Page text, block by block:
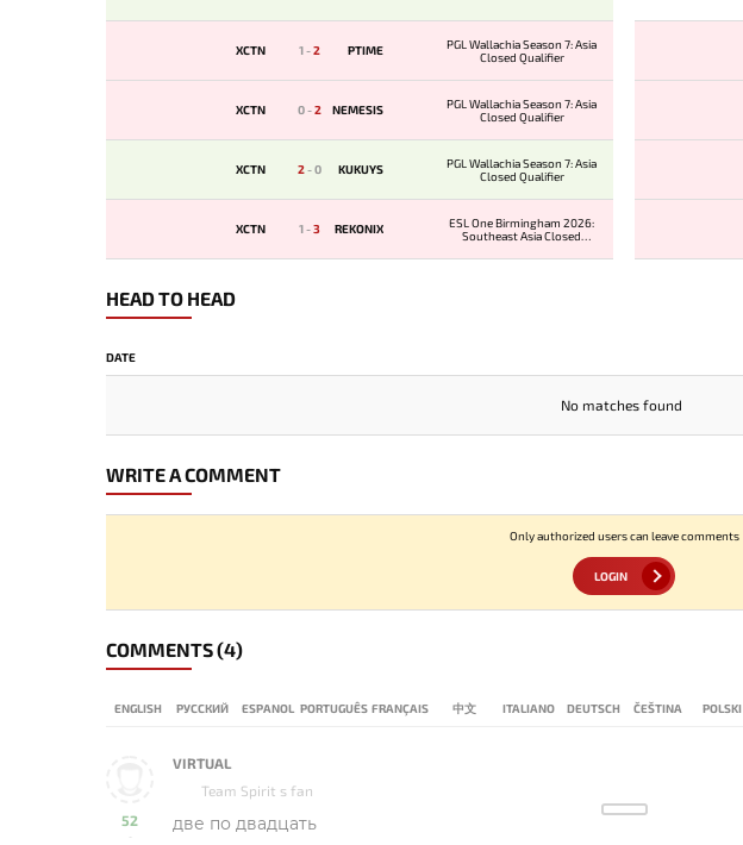
XCTN 1-2 PTIME
PGL Wallachia Season 7: Asia
Closed Qualifier
XCTN 0-2 NEMESIS
PGL Wallachia Season 7: Asia
Closed Qualifier
XCTN 2-0 KUKUYS
PGL Wallachia Season 7: Asia
Closed Qualifier
XCTN 1-3 REKONIX
ESL One Birmingham 2026:
Southeast Asia Closed
HEAD TO HEAD
DATE
No matches found
WRITE A COMMENT
Only authorized users can leave comments
LOGIN
COMMENTS(4)
ENGLISH РУССКИЙ ESPANOL PORTUGUÊS FRANÇAIS 中文 ITALIANO DEUTSCH ČEŠTINA POLSKI
52
-
VIRTUAL
Team Spirit s fan
две по двадцать